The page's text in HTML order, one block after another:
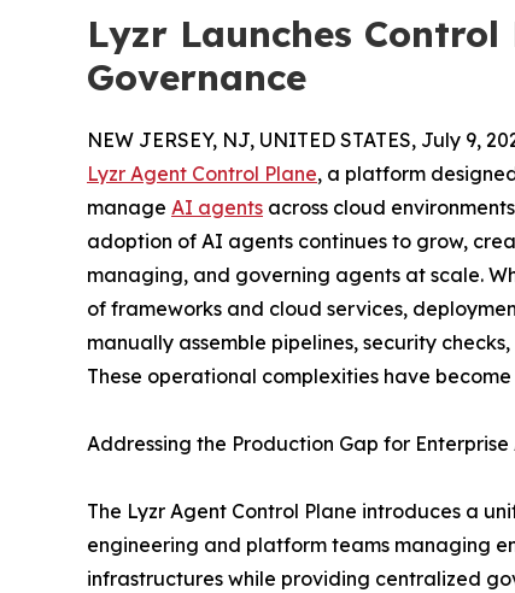
Lyzr Launches
Governance
NEW JERSEY, NJ, UNITED STATES, July 9,
Lyzr Agent Control Plane, a platform
manage AI agents across cloud
adoption of AI agents continues to grow,
managing, and governing agents at scale.
of frameworks and cloud services,
manually assemble pipelines, security
These operational complexities have
Addressing the Production Gap for Enterprise
The Lyzr Agent Control Plane introduces a
engineering and platform teams managing
infrastructures while providing centralized